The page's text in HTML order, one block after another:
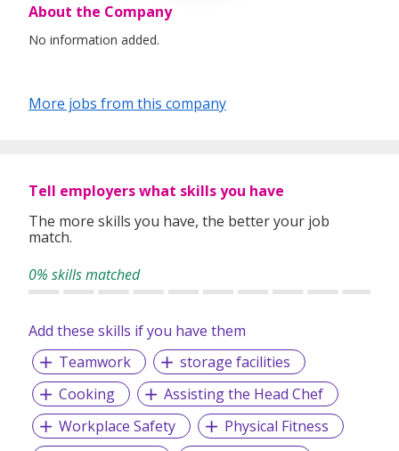
About the Company
No information added.
More jobs from this company
Tell employers what skills you have
The more skills you have, the better your job
match.
0% skills matched
Add these skills if you have them
Teamwork
storage facilities
Cooking
Assisting the Head Chef
Workplace Safety
Physical Fitness